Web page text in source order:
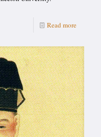
Read more